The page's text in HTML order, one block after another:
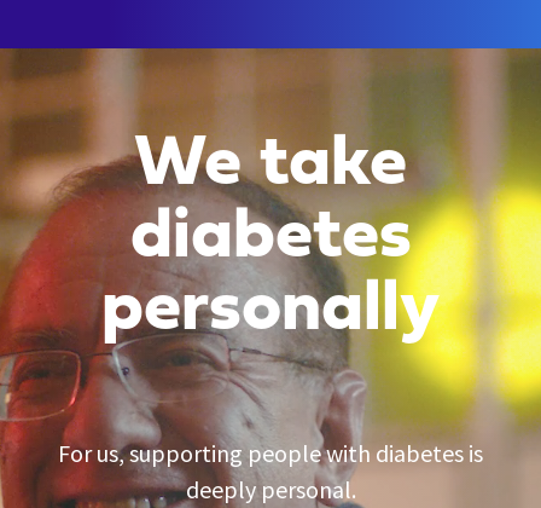
We take
diabetes
personally
For us, supporting people with diabetes is
deeply personal.